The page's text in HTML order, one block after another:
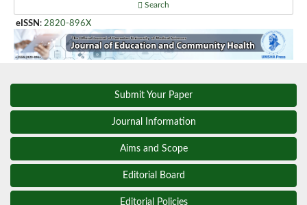
Search
eISSN : 2820-896X
Submit Your Paper
Journal Information
Aims and Scope
Editorial Board
Editorial Policies